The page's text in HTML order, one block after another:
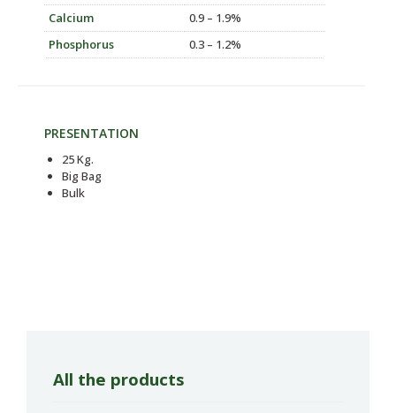
Calcium
0.9 – 1.9%
Phosphorus
0.3 – 1.2%
PRESENTATION
25 Kg.
Big Bag
Bulk
All the products